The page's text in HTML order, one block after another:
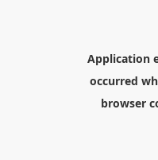
Application
occurred
browser